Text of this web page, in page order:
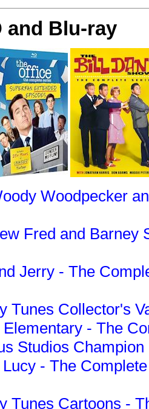
and Blu-ray
Woodpecker
Fred and Barney
Jerry - The
Tunes Collector's
Elementary - The
Studios
Lucy - The
Tunes Cartoons -